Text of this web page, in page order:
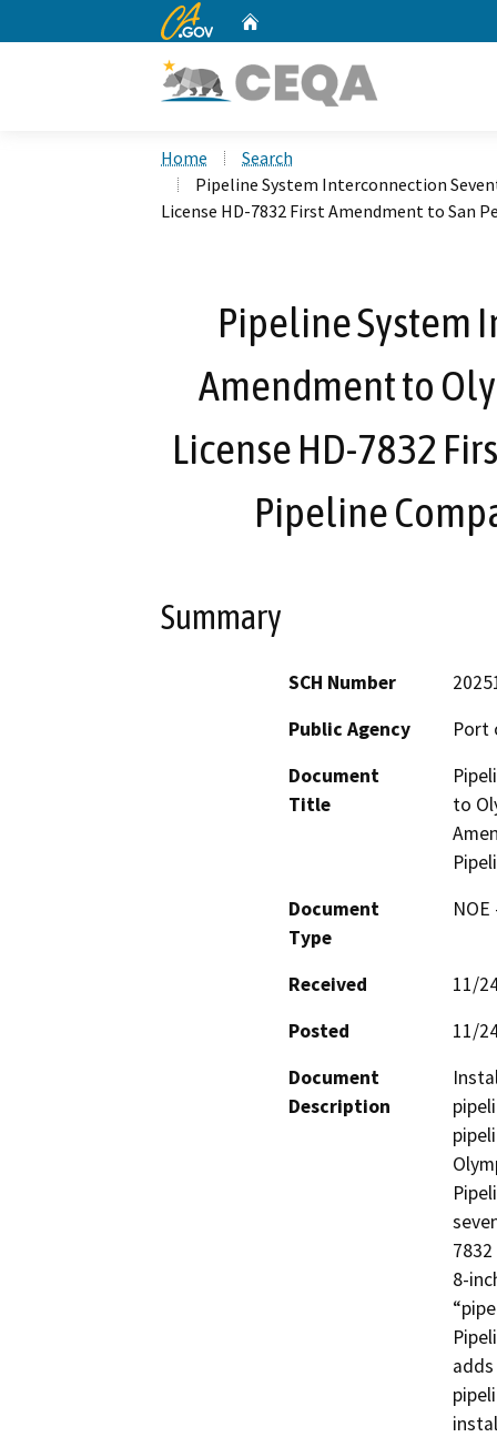
CA.gov
Home
Search
Pipeline System Interconnection
License HD-7832 First Amendment to San
Pipeline System
Amendment to
License HD-7832
Pipeline
Summary
SCH Number
Public Agency
Port
Document
Title
to
Document
Type
Received
11/
Posted
11/
Document
Description
8-